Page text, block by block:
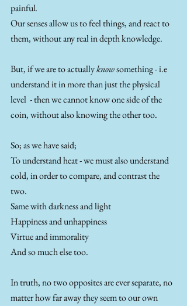
painful.
Our senses allow us to feel things, and react to
them, without any real in depth knowledge.
But, if we are to actually know something - i.e
understand it in more than just the physical
level  - then we cannot know one side of the
coin, without also knowing the other too.
So; as we have said;
To understand heat - we must also understand
cold, in order to compare, and contrast the
two.
Same with darkness and light
Happiness and unhappiness
Virtue and immorality
And so much else too.
In truth, no two opposites are ever separate, no
matter how far away they seem to our own